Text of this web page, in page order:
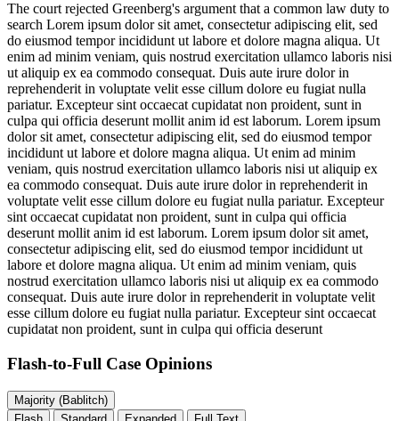
The court rejected Greenberg's argument that a common law duty to
search Lorem ipsum dolor sit amet, consectetur adipiscing elit, sed
do eiusmod tempor incididunt ut labore et dolore magna aliqua. Ut
enim ad minim veniam, quis nostrud exercitation ullamco laboris nisi
ut aliquip ex ea commodo consequat. Duis aute irure dolor in
reprehenderit in voluptate velit esse cillum dolore eu fugiat nulla
pariatur. Excepteur sint occaecat cupidatat non proident, sunt in
culpa qui officia deserunt mollit anim id est laborum. Lorem ipsum
dolor sit amet, consectetur adipiscing elit, sed do eiusmod tempor
incididunt ut labore et dolore magna aliqua. Ut enim ad minim
veniam, quis nostrud exercitation ullamco laboris nisi ut aliquip ex
ea commodo consequat. Duis aute irure dolor in reprehenderit in
voluptate velit esse cillum dolore eu fugiat nulla pariatur. Excepteur
sint occaecat cupidatat non proident, sunt in culpa qui officia
deserunt mollit anim id est laborum. Lorem ipsum dolor sit amet,
consectetur adipiscing elit, sed do eiusmod tempor incididunt ut
labore et dolore magna aliqua. Ut enim ad minim veniam, quis
nostrud exercitation ullamco laboris nisi ut aliquip ex ea commodo
consequat. Duis aute irure dolor in reprehenderit in voluptate velit
esse cillum dolore eu fugiat nulla pariatur. Excepteur sint occaecat
cupidatat non proident, sunt in culpa qui officia deserunt
Flash-to-Full Case Opinions
Majority (Bablitch)